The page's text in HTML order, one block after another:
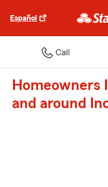
Español
Call
Homeowners
and around